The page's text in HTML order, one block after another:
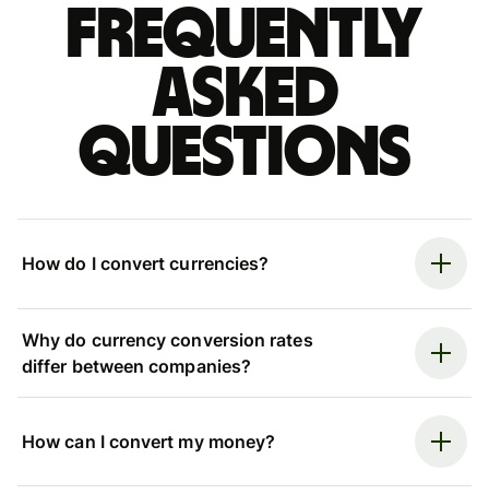
Frequently
asked
questions
How do I convert currencies?
Why do currency conversion rates
differ between companies?
How can I convert my money?